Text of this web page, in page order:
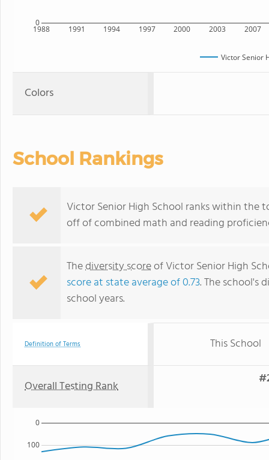
1988 1991 1994 1997 2000 2003 2007
0
Victor Senior
Colors
School Rankings
Victor Senior High School ranks within the
off of combined math and reading
Thediversity scoreof Victor Senior High
score at state average of 0.73. The school's
school years.
Definition of Terms This School
Overall Testing Rank
100
0